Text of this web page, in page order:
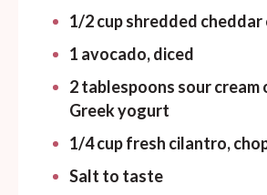
1/2cupshredded cheddar
1 avocado, diced
2 tablespoons sour cream
Greek yogurt
1/4cupfresh cilantro,
Salt to taste